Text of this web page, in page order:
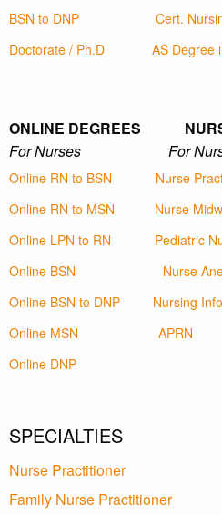
BSN to DNP
Cert.
Doctorate / Ph.D
AS Degree
ONLINE DEGREES
For Nurses For
Online RN to BSN
Nurse
Online RN to MSN
Nurse
Online LPN to RN
Pediatric
Online BSN
Nurse
Online BSN to DNP
Nursing
Online MSN
APRN
Online DNP
SPECIALTIES
Nurse Practitioner
Family Nurse Practitioner